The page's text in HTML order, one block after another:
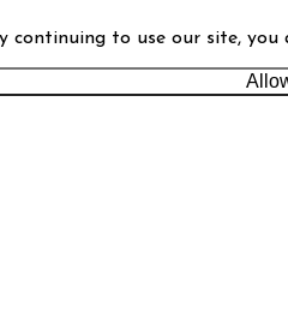
continuing to use our site,